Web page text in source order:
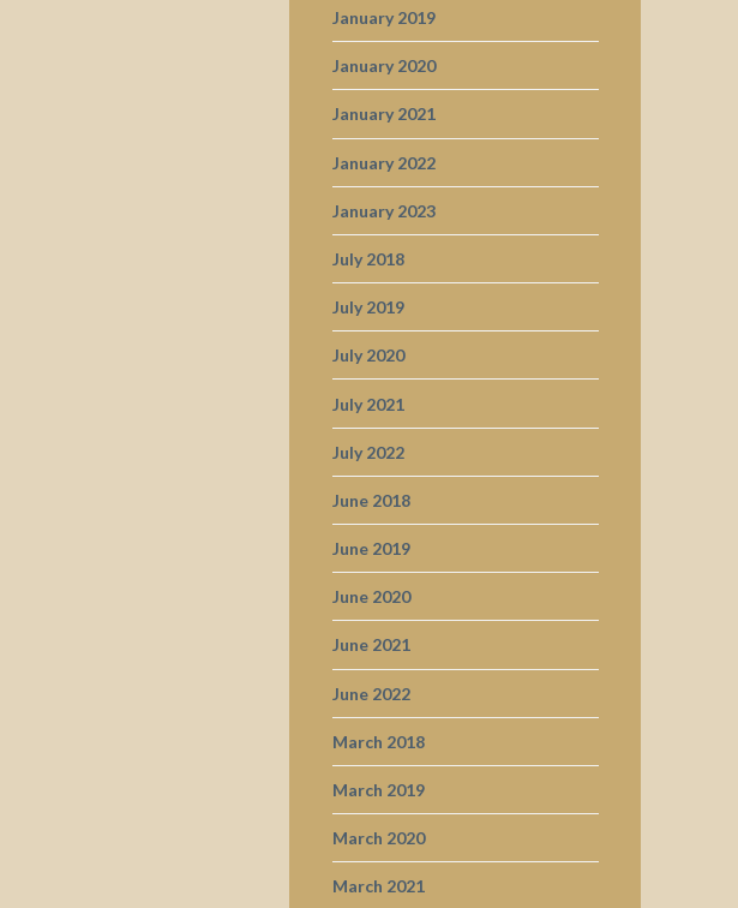
January 2019
January 2020
January 2021
January 2022
January 2023
July 2018
July 2019
July 2020
July 2021
July 2022
June 2018
June 2019
June 2020
June 2021
June 2022
March 2018
March 2019
March 2020
March 2021